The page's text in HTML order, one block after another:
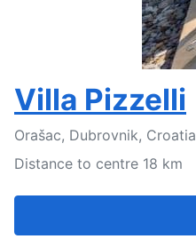
Villa Pizzelli
Orašac, Dubrovnik, Croatia
Distance to centre 18 km